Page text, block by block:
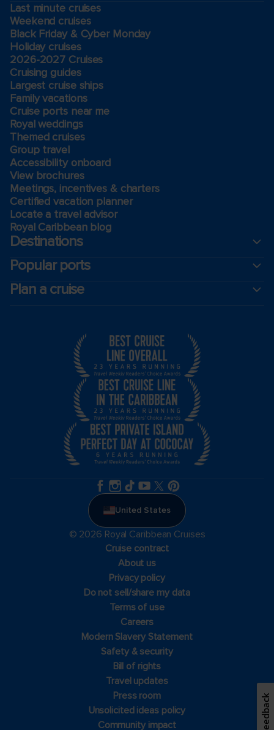
Last minute cruises
Weekend cruises
Black Friday & Cyber Monday
Holiday cruises
2026-2027 Cruises
Cruising guides
Largest cruise ships
Family vacations
Cruise ports near me
Royal weddings
Themed cruises
Group travel
Accessibility onboard
View brochures
Meetings, incentives & charters​
Certified vacation planner
Locate a travel advisor
Royal Caribbean blog
Destinations
Popular ports
Plan a cruise
United States
© 2026 Royal Caribbean Cruises
Cruise contract
About us
Privacy policy
Do not sell/share my data
Terms of use
Careers
Modern Slavery Statement
Safety & security
Bill of rights
Travel updates
Press room
Unsolicited ideas policy
Community impact
Feedback